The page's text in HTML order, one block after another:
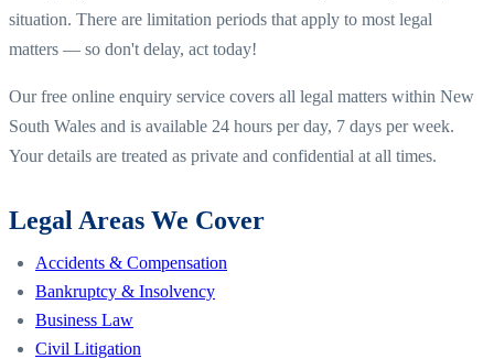
situation. There are limitation periods that apply to most legal
matters — so don't delay, act today!
Our free online enquiry service covers all legal matters within New
South Wales and is available 24 hours per day, 7 days per week.
Your details are treated as private and confidential at all times.
Legal Areas We Cover
Accidents & Compensation
Bankruptcy & Insolvency
Business Law
Civil Litigation